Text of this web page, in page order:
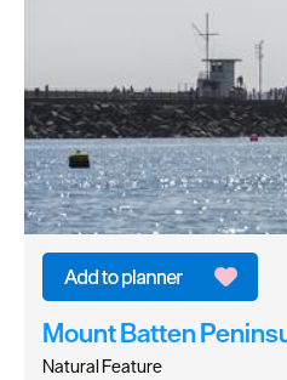
Mount Batten
Natural Feature